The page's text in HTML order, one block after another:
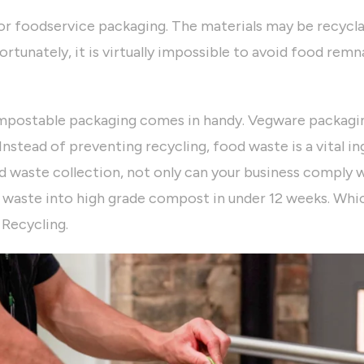
foodservice packaging. The materials may be
it is virtually impossible to avoid food
packaging comes in handy. Vegware
of preventing recycling, food waste is a vital
collection, not only can your business comply
into high grade compost in under 12 weeks.